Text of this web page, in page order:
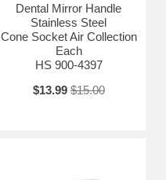
Dental Mirror Handle
Stainless Steel
Cone Socket Air Collection
Each
HS 900-4397
$13.99 $15.00